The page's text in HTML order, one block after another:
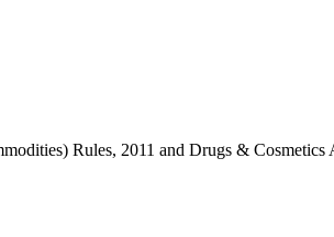
Rules, 2011 and Drugs & Cosmetics